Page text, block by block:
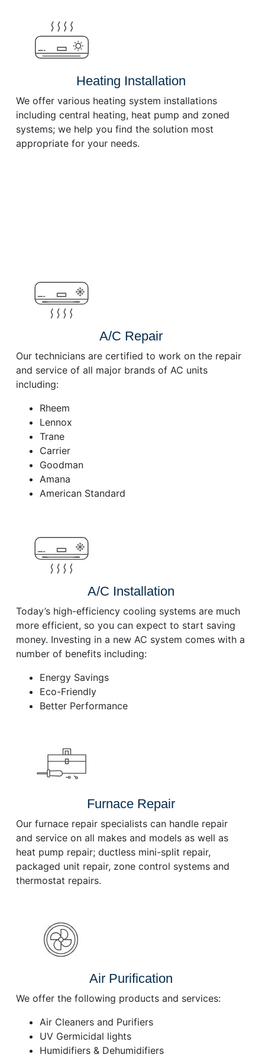
Heating Installation
We offer various heating system installations
including central heating, heat pump and zoned
systems; we help you find the solution most
appropriate for your needs.
A/C Repair
Our technicians are certified to work on the repair
and service of all major brands of AC units
including:
Rheem
Lennox
Trane
Carrier
Goodman
Amana
American Standard
A/C Installation
Today’s high-efficiency cooling systems are much
more efficient, so you can expect to start saving
money. Investing in a new AC system comes with a
number of benefits including:
Energy Savings
Eco-Friendly
Better Performance
Furnace Repair
Our furnace repair specialists can handle repair
and service on all makes and models as well as
heat pump repair; ductless mini-split repair,
packaged unit repair, zone control systems and
thermostat repairs.
Air Purification
We offer the following products and services:
Air Cleaners and Purifiers
UV Germicidal lights
Humidifiers & Dehumidifiers